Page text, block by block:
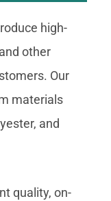
high-
other
Our
materials
and
quality, on-